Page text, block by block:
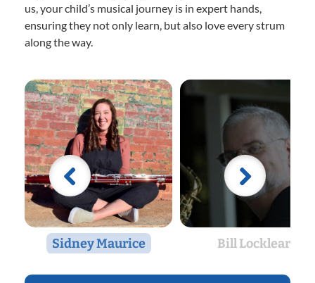
us, your child’s musical journey is in expert hands,
ensuring they not only learn, but also love every strum
along the way.
Sidney Maurice Bill Locklear